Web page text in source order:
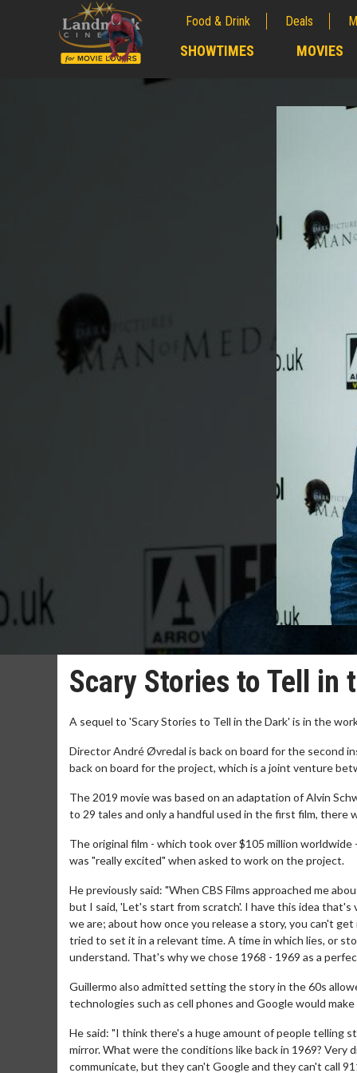
Food & Drink Deals
SHOWTIMES MOVIES
Scary Stories to Tell in
A sequel to 'Scary Stories to Tell in the Dark' is in the
Director André Øvredal is back on board for the second
back on board for the project, which is a joint venture
The 2019 movie was based on an adaptation of Alvin
to 29 tales and only a handful used in the first film,
The original film - which took over $105 million
was "really excited" when asked to work on the project.
He previously said: "When CBS Films approached me
but I said, 'Let's start from scratch'. I have this idea
we are; about how once you release a story, you can't
tried to set it in a relevant time. A time in which lies, or
understand. That's why we chose 1968 - 1969 as a
Guillermo also admitted setting the story in the 60s
technologies such as cell phones and Google would
He said: "I think there's a huge amount of people telling
mirror. What were the conditions like back in 1969?
communicate, but they can't Google and they can't call